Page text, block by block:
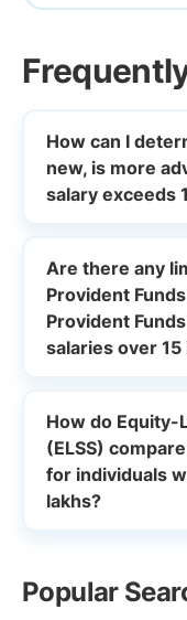
How can I
new, is more
salary exceeds
Are there any
Provident
Provident
salaries over 15
How do Equity-
(ELSS)
for individuals
lakhs?
Popular